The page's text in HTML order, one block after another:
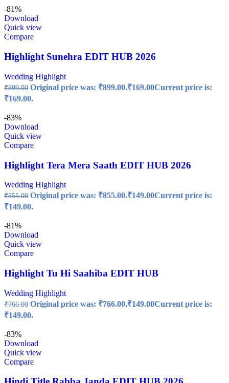
-81%
Download
Quick view
Compare
Highlight Sunehra EDIT HUB 2026
Wedding Highlight
₹899.00 Original price was: ₹899.00.₹169.00Current price is:
₹169.00.
-83%
Download
Quick view
Compare
Highlight Tera Mera Saath EDIT HUB 2026
Wedding Highlight
₹855.00 Original price was: ₹855.00.₹149.00Current price is:
₹149.00.
-81%
Download
Quick view
Compare
Highlight Tu Hi Saahiba EDIT HUB
Wedding Highlight
₹766.00 Original price was: ₹766.00.₹149.00Current price is:
₹149.00.
-83%
Download
Quick view
Compare